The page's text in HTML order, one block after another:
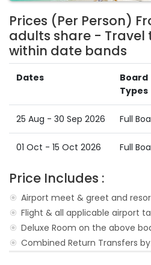
Prices (Per Person)
adults share -
within date bands
Dates
Board
Types
25 Aug - 30 Sep 2026 Full
01 Oct - 15 Oct 2026 Full
Price Includes :
Airport meet & greet and
Flight & all applicable airport
Deluxe Room on the above
Combined Return Transfers